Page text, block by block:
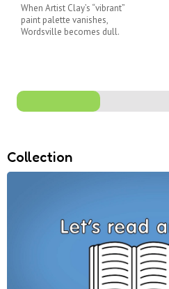
When Artist Clay’s “vibrant”
paint palette vanishes,
Wordsville becomes dull.
Collection